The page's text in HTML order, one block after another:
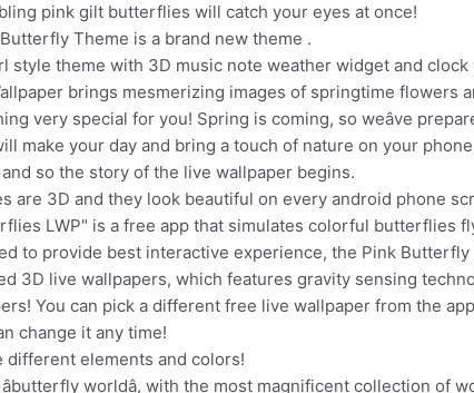
pink gilt butterflies will catch your eyes at once!
Theme is a brand new theme .
style theme with 3D music note weather widget and
brings mesmerizing images of springtime flowers
very special for you! Spring is coming, so weâve
make your day and bring a touch of nature on your
so the story of the live wallpaper begins.
are 3D and they look beautiful on every android phone
LWP" is a free app that simulates colorful butterflies
to provide best interactive experience, the Pink
3D live wallpapers, which features gravity sensing
You can pick a different free live wallpaper from the
change it any time!
different elements and colors!
worldâ, with the most magnificent collection